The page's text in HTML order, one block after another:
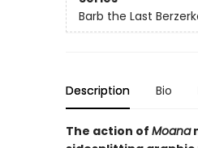
Barb the Last
Description Bio
The action of Moana